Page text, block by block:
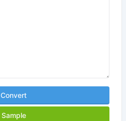
Convert
Sample